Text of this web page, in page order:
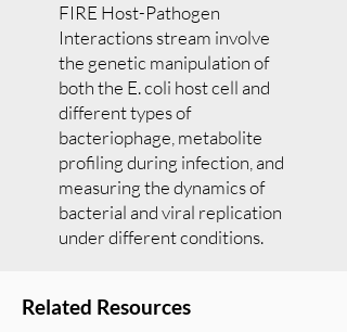
FIRE Host-Pathogen
Interactions stream involve
the genetic manipulation of
both the E. coli host cell and
different types of
bacteriophage, metabolite
profiling during infection, and
measuring the dynamics of
bacterial and viral replication
under different conditions.
Related Resources